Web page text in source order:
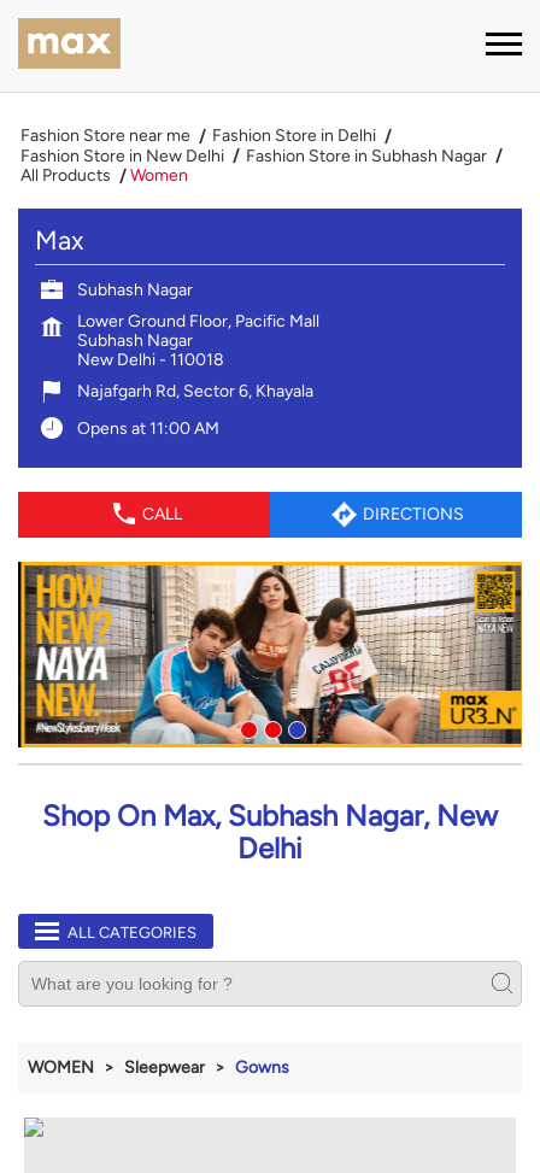
Fashion Store near me
Fashion Store in Delhi
Fashion Store in New Delhi
Fashion Store in Subhash Nagar
All Products
Women
Max
Subhash Nagar
Lower Ground Floor, Pacific Mall
Subhash Nagar
New Delhi- 110018
Najafgarh Rd, Sector 6, Khayala
Opens at 11:00 AM
CALL DIRECTIONS
Shop On Max, Subhash Nagar, New
Delhi
ALL CATEGORIES
WOMEN Sleepwear Gowns